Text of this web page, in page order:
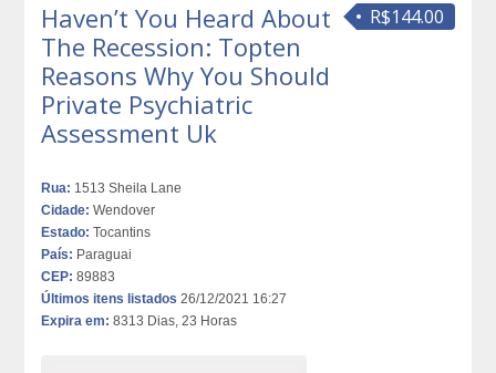
R$144.00
Haven’t You Heard About
The Recession: Topten
Reasons Why You Should
Private Psychiatric
Assessment Uk
Rua: 1513 Sheila Lane
Cidade: Wendover
Estado: Tocantins
País: Paraguai
CEP: 89883
Últimos itens listados 26/12/2021 16:27
Expira em: 8313 Dias, 23 Horas